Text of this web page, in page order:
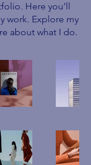
Here you’ll
work. Explore my
about what I do.